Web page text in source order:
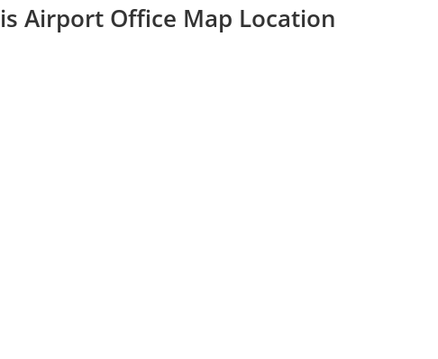
Airport Office Map Location